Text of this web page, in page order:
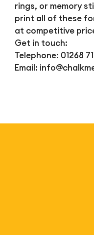
rings, or memory
print all of these
at competitive
Get in touch:
Telephone: 01268
Email: